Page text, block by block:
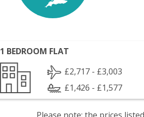
1 BEDROOM FLAT
£2,717 - £3,003
£1,426 - £1,577